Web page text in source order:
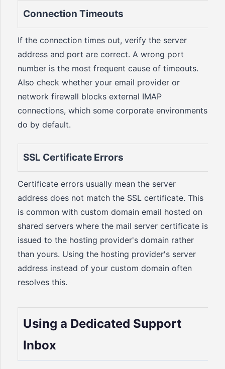
Connection Timeouts
If the connection times out, verify the server
address and port are correct. A wrong port
number is the most frequent cause of timeouts.
Also check whether your email provider or
network firewall blocks external IMAP
connections, which some corporate environments
do by default.
SSL Certificate Errors
Certificate errors usually mean the server
address does not match the SSL certificate. This
is common with custom domain email hosted on
shared servers where the mail server certificate is
issued to the hosting provider's domain rather
than yours. Using the hosting provider's server
address instead of your custom domain often
resolves this.
Using a Dedicated Support
Inbox